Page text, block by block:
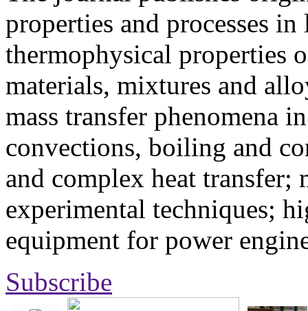
properties and processes
thermophysical properties
materials, mixtures and
mass transfer phenomena
convections, boiling and
and complex heat transfer;
experimental techniques;
equipment for power
Subscribe